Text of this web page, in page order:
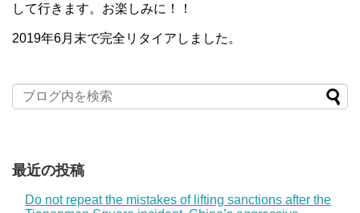
して行きます。お楽しみに！！
2019年6月末で完全リタイアしました。
最近の投稿
Do not repeat the mistakes of lifting sanctions after the